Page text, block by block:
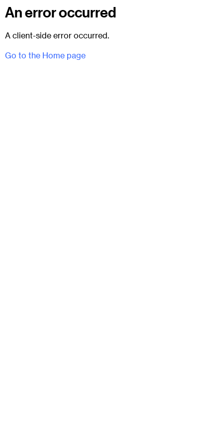
An error occurred
A client-side error occurred.
Go to the Home page